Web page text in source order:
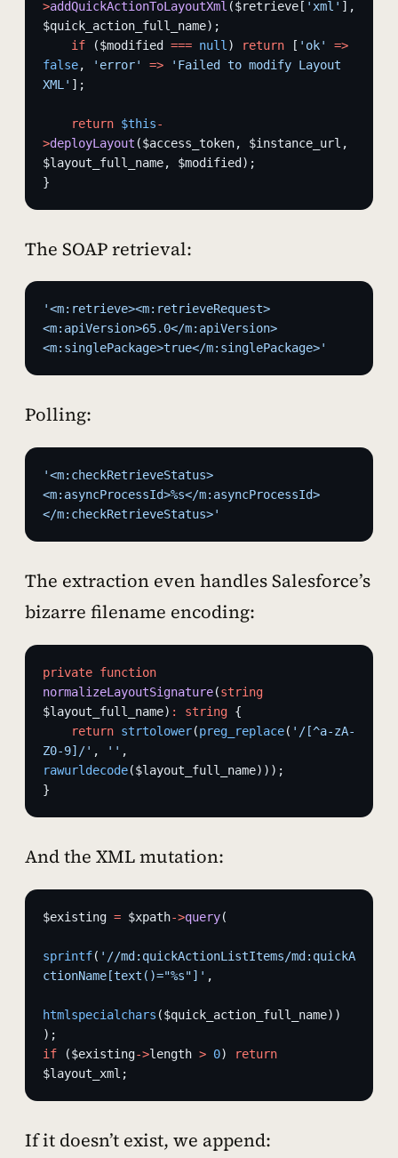
>addQuickActionToLayoutXml ($retrieve[ 'xml' ],
$quick_action_full_name);
    if
($modified === null ) return [ 'ok'
=>
false, 'error' => 'Failed to modify Layout
XML' ];
    return
$this-
>deployLayout ($access_token, $instance_url,
$layout_full_name, $modified);
}
The SOAP retrieval:
'<m:retrieve><m:retrieveRequest>
<m:apiVersion>65.0</m:apiVersion>
<m:singlePackage>true</m:singlePackage>'
Polling:
'<m:checkRetrieveStatus>
<m:asyncProcessId>%s</m:asyncProcessId>
</m:checkRetrieveStatus>'
The extraction even handles Salesforce’s
bizarre filename encoding:
private function
normalizeLayoutSignature(string
$layout_full_name) : string {
    return
strtolower(preg_replace( '/[^a-zA-
Z0-9]/' , ''
rawurldecode($layout_full_name)));
}
And the XML mutation:
$existing = $xpath->query(
sprintf( '//md:quickActionListItems/md:quickA
ctionName[text()="%s"]' ,
htmlspecialchars ($quick_action_full_name))
);
if ($existing->length > 0)
return
$layout_xml;
If it doesn’t exist, we append: